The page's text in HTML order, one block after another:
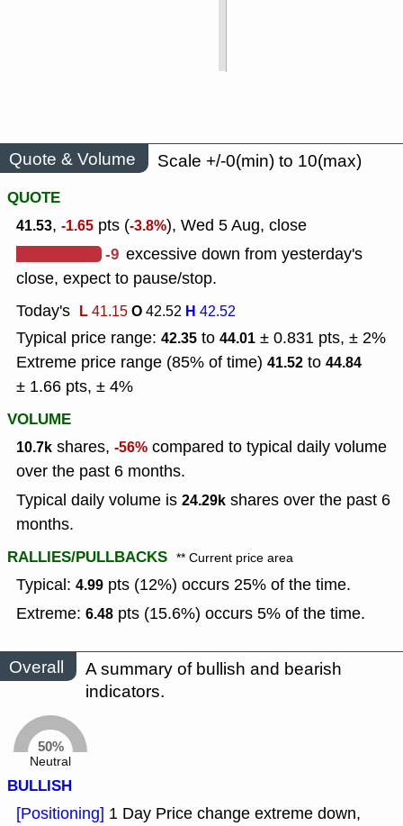
Quote & Volume
Scale +/-0(min) to 10(max)
QUOTE
41.53, -1.65 pts (-3.8%), Wed 5 Aug, close
-9 excessive down from yesterday's
close, expect to pause/stop.
Today's L41.15O42.52 H 42.52
Typical price range: 42.35 to 44.01 ± 0.831 pts, ± 2%
Extreme price range (85% of time) 41.52 to 44.84
± 1.66 pts, ± 4%
VOLUME
10.7k shares, -56% compared to typical daily volume
over the past 6 months.
Typical daily volume is 24.29k shares over the past 6
months.
RALLIES/PULLBACKS ** Current price area
Typical: 4.99 pts (12%) occurs 25% of the time.
Extreme: 6.48 pts (15.6%) occurs 5% of the time.
Overall
A summary of bullish and bearish
indicators.
50%
Neutral
BULLISH
[Positioning] 1 Day Price change extreme down,